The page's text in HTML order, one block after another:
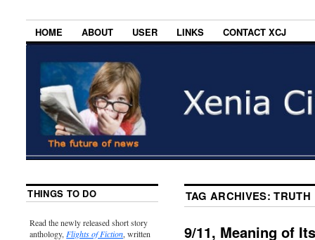
HOME ABOUT USER LINKS CONTACT XCJ
TAG ARCHIVES:TRUTH
9/11, Meaning of
THINGS TO DO
Read the newly released short story
anthology, Flights of Fiction, written